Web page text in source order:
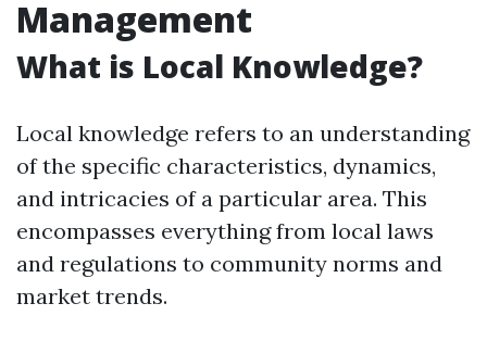
Management
What is Local Knowledge?
Local knowledge refers to an understanding
of the specific characteristics, dynamics,
and intricacies of a particular area. This
encompasses everything from local laws
and regulations to community norms and
market trends.